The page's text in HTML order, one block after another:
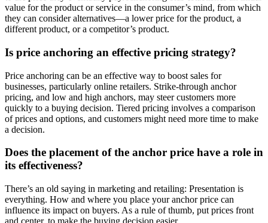
value for the product or service in the consumer’s mind, from which
they can consider alternatives—a lower price for the product, a
different product, or a competitor’s product.
Is price anchoring an effective pricing strategy?
Price anchoring can be an effective way to boost sales for
businesses, particularly online retailers. Strike-through anchor
pricing, and low and high anchors, may steer customers more
quickly to a buying decision. Tiered pricing involves a comparison
of prices and options, and customers might need more time to make
a decision.
Does the placement of the anchor price have a role in
its effectiveness?
There’s an old saying in marketing and retailing: Presentation is
everything. How and where you place your anchor price can
influence its impact on buyers. As a rule of thumb, put prices front
and center, to make the buying decision easier.